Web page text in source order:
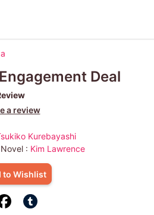
Deal
a review
Kurebayashi
: Kim Lawrence
to Wishlist